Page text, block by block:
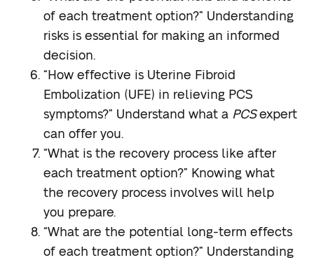
of each treatment option?” Understanding
risks is essential for making an informed
decision.
“How effective is Uterine Fibroid
Embolization (UFE) in relieving PCS
symptoms?” Understand what a PCSexpert
can offer you.
“What is the recovery process like after
each treatment option?” Knowing what
the recovery process involves will help
you prepare.
“What are the potential long-term effects
of each treatment option?” Understanding